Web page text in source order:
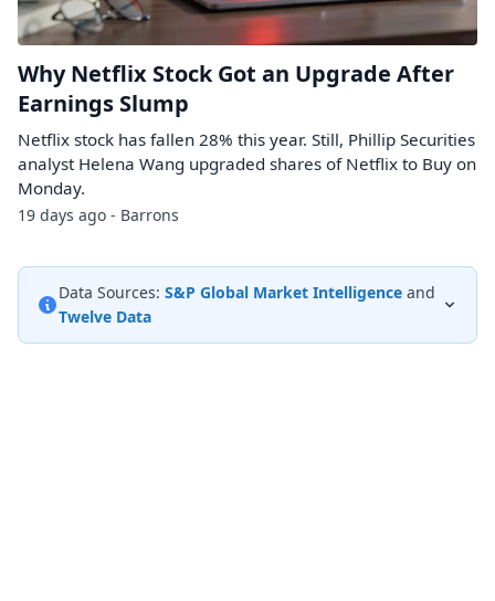
Why Netflix Stock Got an Upgrade After
Earnings Slump
Netflix stock has fallen 28% this year. Still, Phillip Securities
analyst Helena Wang upgraded shares of Netflix to Buy on
Monday.
19 days ago - Barrons
Data Sources: S&P Global Market Intelligence and
Twelve Data